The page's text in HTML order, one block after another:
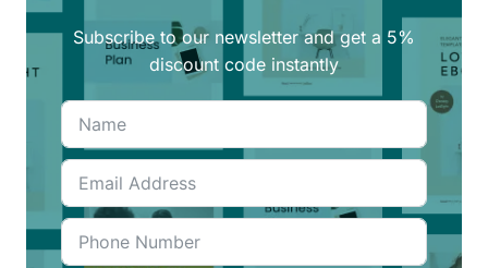
Subscribe to our newsletter and get a 5%
discount code instantly